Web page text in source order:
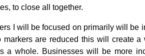
to close all together.
I will be focused on primarily will be
markers are reduced this will create
a whole. Businesses will be more